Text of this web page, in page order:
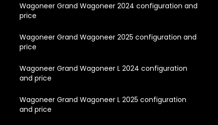
Wagoneer Grand Wagoneer 2024 configuration and
price
Wagoneer Grand Wagoneer 2025 configuration and
price
Wagoneer Grand Wagoneer L 2024 configuration
and price
Wagoneer Grand Wagoneer L 2025 configuration
and price